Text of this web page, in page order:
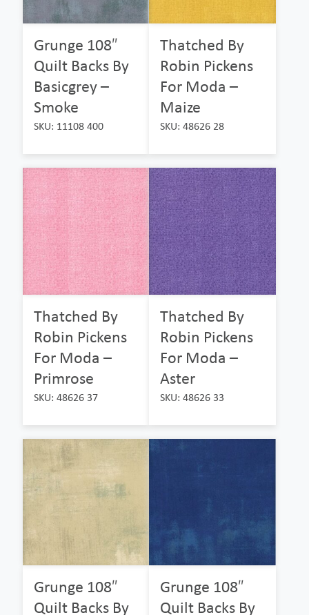
Grunge 108″
Quilt Backs By
Basicgrey –
Smoke
SKU: 11108 400
Thatched By
Robin Pickens
For Moda –
Maize
SKU: 48626 28
Thatched By
Robin Pickens
For Moda –
Primrose
SKU: 48626 37
Thatched By
Robin Pickens
For Moda –
Aster
SKU: 48626 33
Grunge 108″
Quilt Backs By
Grunge 108″
Quilt Backs By